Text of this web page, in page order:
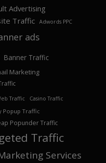
Advertising
Traffic Adwords PPC
ads
Banner Traffic
Marketing
Traffic Casino Traffic
Popup Traffic
Popunder Traffic
Traffic
Services